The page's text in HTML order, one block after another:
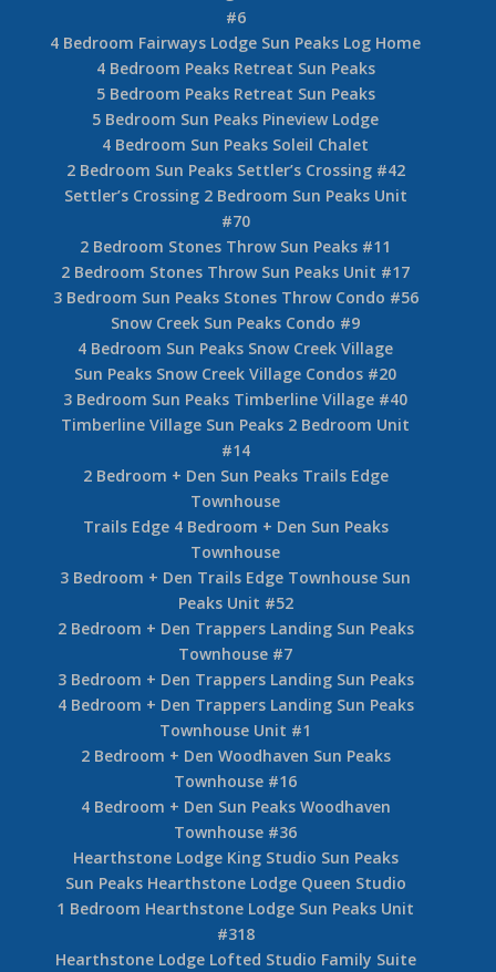
#6
4 Bedroom Fairways Lodge Sun Peaks Log Home
4 Bedroom Peaks Retreat Sun Peaks
5 Bedroom Peaks Retreat Sun Peaks
5 Bedroom Sun Peaks Pineview Lodge
4 Bedroom Sun Peaks Soleil Chalet
2 Bedroom Sun Peaks Settler’s Crossing #42
Settler’s Crossing 2 Bedroom Sun Peaks Unit
#70
2 Bedroom Stones Throw Sun Peaks #11
2 Bedroom Stones Throw Sun Peaks Unit #17
3 Bedroom Sun Peaks Stones Throw Condo #56
Snow Creek Sun Peaks Condo #9
4 Bedroom Sun Peaks Snow Creek Village
Sun Peaks Snow Creek Village Condos #20
3 Bedroom Sun Peaks Timberline Village #40
Timberline Village Sun Peaks 2 Bedroom Unit
#14
2 Bedroom + Den Sun Peaks Trails Edge
Townhouse
Trails Edge 4 Bedroom + Den Sun Peaks
Townhouse
3 Bedroom + Den Trails Edge Townhouse Sun
Peaks Unit #52
2 Bedroom + Den Trappers Landing Sun Peaks
Townhouse #7
3 Bedroom + Den Trappers Landing Sun Peaks
4 Bedroom + Den Trappers Landing Sun Peaks
Townhouse Unit #1
2 Bedroom + Den Woodhaven Sun Peaks
Townhouse #16
4 Bedroom + Den Sun Peaks Woodhaven
Townhouse #36
Hearthstone Lodge King Studio Sun Peaks
Sun Peaks Hearthstone Lodge Queen Studio
1 Bedroom Hearthstone Lodge Sun Peaks Unit
#318
Hearthstone Lodge Lofted Studio Family Suite